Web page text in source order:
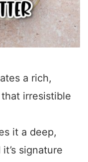
a rich,
irresistible
it a deep,
signature